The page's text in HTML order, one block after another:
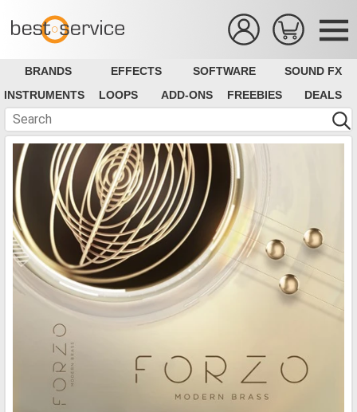
BRANDS EFFECTS SOFTWARE
SOUND FX
INSTRUMENTS
LOOPS ADD-ONS FREEBIES DEALS